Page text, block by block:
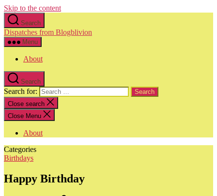
Skip to the content
Search
Dispatches from Blogblivion
Menu
About
Search
Search for:
Close search
Close Menu
About
Categories
Birthdays
Happy Birthday